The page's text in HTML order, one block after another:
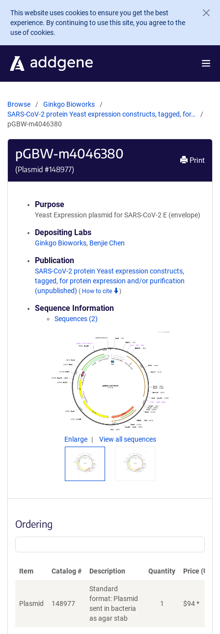
Skip to main content
This website uses cookies to ensure you get the best
experience. By continuing to use this site, you agree to the
use of cookies.
Browse
Ginkgo Bioworks
SARS-CoV-2 protein Yeast expression constructs, tagged, for…
pGBW-m4046380
pGBW-m4046380
(Plasmid #148977)
Print
Purpose
Yeast Expression plasmid for SARS-CoV-2 E (envelope)
Depositing Labs
Ginkgo Bioworks, Benjie Chen
Publication
SARS-CoV-2 protein Yeast expression constructs,
tagged, for protein expression and/or purification
(unpublished) ( How to cite )
Sequence Information
Sequences (2)
Enlarge View all sequences
Ordering
Item Catalog # Description Quantity Price (USD)
Plasmid 148977
Standard
format: Plasmid
sent in bacteria
as agar stab
1 $94*